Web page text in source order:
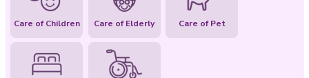
Cooking Housework